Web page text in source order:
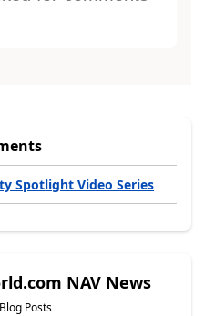
Spotlight Video Series
NAV News
Posts